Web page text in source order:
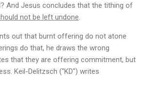
And Jesus concludes that the tithing of
not be left undone
out that burnt offering do not atone
do that, he draws the wrong
that they are offering commitment, but
Keil-Delitzsch ("KD") writes